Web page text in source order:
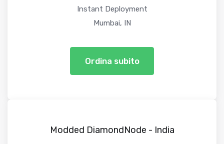
Instant Deployment
Mumbai, IN
Ordina subito
Modded DiamondNode - India